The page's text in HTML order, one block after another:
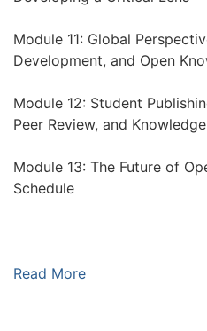
Module 11: Global
Development, and Open
Module 12: Student
Peer Review, and
Module 13: The Future of
Schedule
Read More